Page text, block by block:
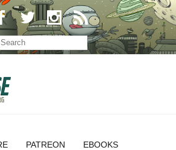
PATREON EBOOKS